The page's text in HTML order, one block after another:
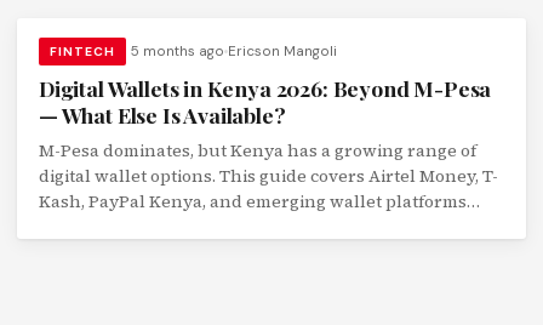
FINTECH 5 months ago Ericson Mangoli
Digital Wallets in Kenya 2026: Beyond M-Pesa
— What Else Is Available?
M-Pesa dominates, but Kenya has a growing range of
digital wallet options. This guide covers Airtel Money, T-
Kash, PayPal Kenya, and emerging wallet platforms